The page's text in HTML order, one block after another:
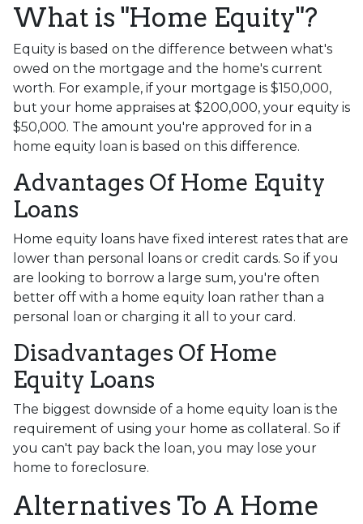
What is "Home Equity"?
Equity is based on the difference between what's
owed on the mortgage and the home's current
worth. For example, if your mortgage is $150,000,
but your home appraises at $200,000, your equity is
$50,000. The amount you're approved for in a
home equity loan is based on this difference.
Advantages Of Home Equity
Loans
Home equity loans have fixed interest rates that are
lower than personal loans or credit cards. So if you
are looking to borrow a large sum, you're often
better off with a home equity loan rather than a
personal loan or charging it all to your card.
Disadvantages Of Home
Equity Loans
The biggest downside of a home equity loan is the
requirement of using your home as collateral. So if
you can't pay back the loan, you may lose your
home to foreclosure.
Alternatives To A Home